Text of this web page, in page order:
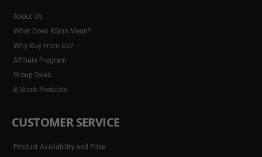
About Us
What Does 8Sinn Mean?
Why Buy From Us?
Affiliate Program
Group Sales
B-Stock Products
CUSTOMER SERVICE
Product Availability and Price